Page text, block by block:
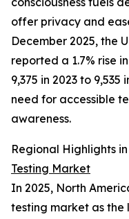
offer privacy and
December 2025, the
reported a 1.7% rise
9,375 in 2023 to
need for accessible
awareness.
Regional Highlights
Testing Market
In 2025, North
testing market as the